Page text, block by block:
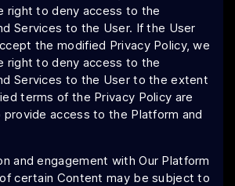
right to deny access to the
Services to the User. If the User
the modified Privacy Policy, we
right to deny access to the
Services to the User to the extent
terms of the Privacy Policy are
access to the Platform and
and engagement with Our Platform
certain Content may be subject to